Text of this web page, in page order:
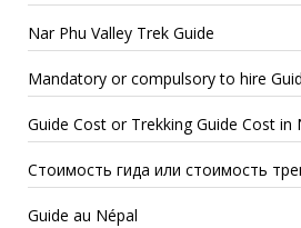
Nar Phu Valley Trek Guide
Mandatory or compulsory to hire
Guide Cost or Trekking Guide Cost in
Стоимость гида или стоимость
Guide au Népal